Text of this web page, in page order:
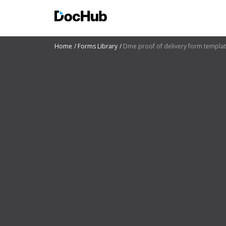
Home Forms Library Dme proof of delivery form